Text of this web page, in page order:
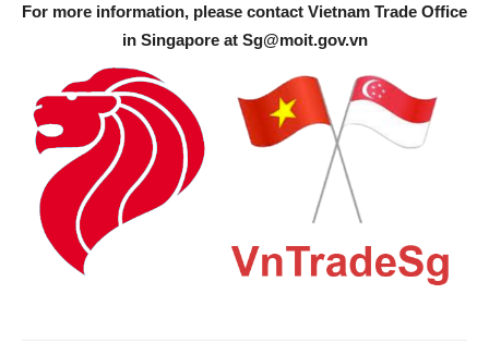
For more information, please contact Vietnam Trade Office
in Singapore at Sg@moit.gov.vn